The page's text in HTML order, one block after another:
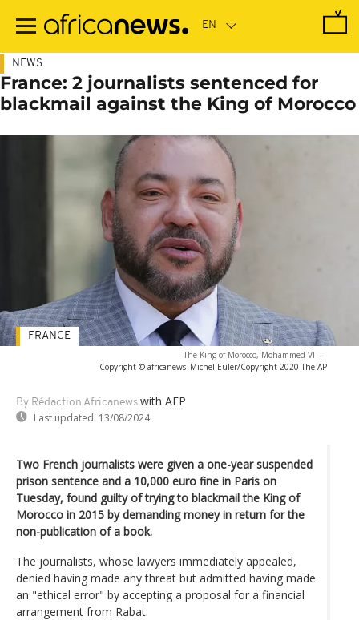
main
NEWS
France: 2 journalists sentenced for
blackmail against the King of Morocco
The King of Morocco, Mohammed VI -
Copyright © africanews Michel Euler/Copyright 2020 The AP
By Rédaction Africanews with AFP
Last updated: 13/08/2024
FRANCE
Two French journalists were given a one-year suspended
prison sentence and a 10,000 euro fine in Paris on
Tuesday, found guilty of trying to blackmail the King of
Morocco in 2015 by demanding money in return for the
non-publication of a book.
The journalists, whose lawyers immediately appealed,
denied having made any threat but admitted having made
an "ethical error" by accepting a proposal for a financial
arrangement from Rabat.